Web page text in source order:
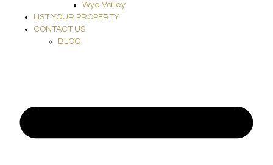
Wye Valley
LIST YOUR PROPERTY
CONTACT US
BLOG